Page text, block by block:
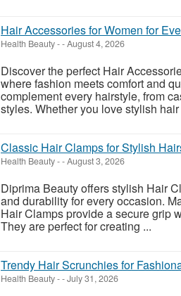
Hair Accessories for Women for
Health Beauty--August 4, 2026
Discover the perfect Hair
where fashion meets comfort and
complement every hairstyle, from
styles. Whether you love stylish hair
Classic Hair Clamps for Stylish
Health Beauty--August 3, 2026
Diprima Beauty offers stylish Hair
and durability for every occasion.
Hair Clamps provide a secure grip
They are perfect for creating ...
Trendy Hair Scrunchies for
Health Beauty--July 31, 2026